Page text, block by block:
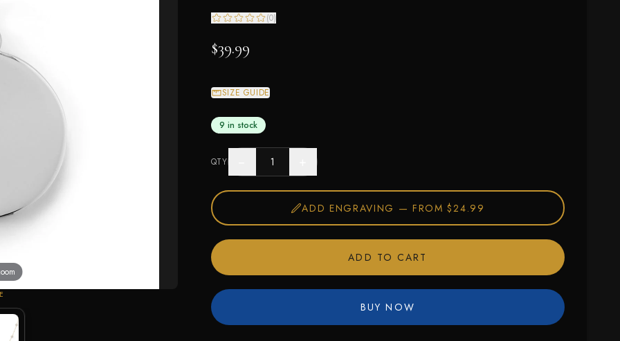
(0)
$39.99
SIZE GUIDE
9 in stock
QTY
ADD ENGRAVING —FROM $24.99
ADD TO CART
BUY NOW